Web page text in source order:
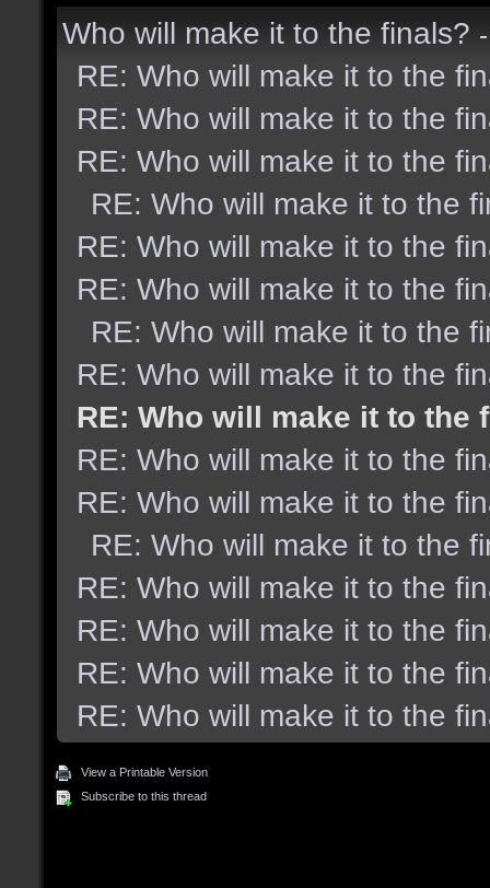
Who will make it to the finals?
RE: Who will make it to the
RE: Who will make it to the
RE: Who will make it to the
RE: Who will make it to the
RE: Who will make it to the
RE: Who will make it to the
RE: Who will make it to the
RE: Who will make it to the
RE: Who will make it to the
RE: Who will make it to the
RE: Who will make it to the
RE: Who will make it to the
RE: Who will make it to the
RE: Who will make it to the
RE: Who will make it to the
RE: Who will make it to the
View a Printable Version
Subscribe to this thread